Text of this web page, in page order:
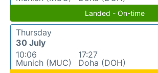
Landed - On-time
Thursday
30 July
10:06
Munich (MUC)
17:27
Doha (DOH)